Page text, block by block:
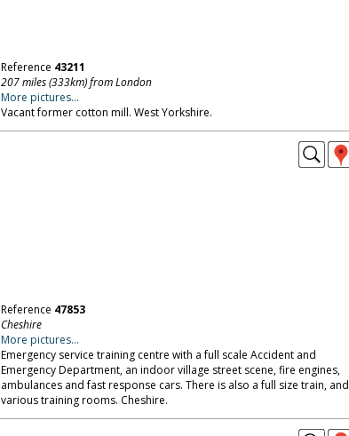
Reference 43211
207 miles (333km) from London
More pictures...
Vacant former cotton mill. West Yorkshire.
Reference 47853
Cheshire
More pictures...
Emergency service training centre with a full scale Accident and
Emergency Department, an indoor village street scene, fire engines,
ambulances and fast response cars. There is also a full size train, and
various training rooms. Cheshire.